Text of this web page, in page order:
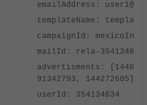
emailAddress:
templateName:
campaignId:
mailId: rela-
advertisments:
91342793, 144272605]
userId: 354134634